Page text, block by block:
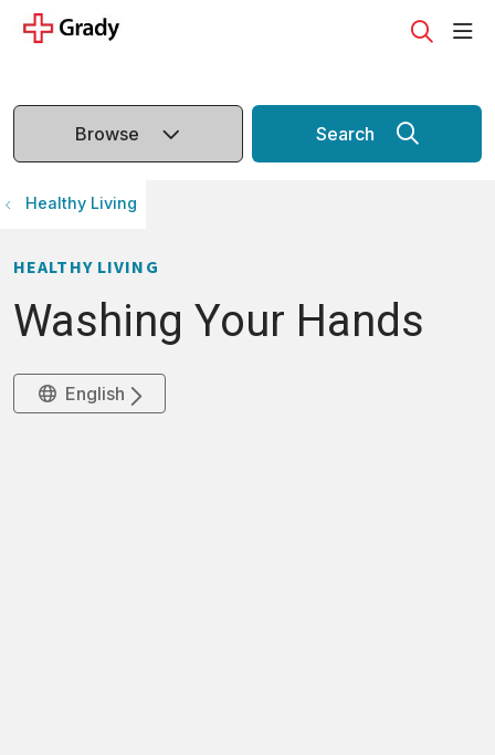
search
Browse Search
Healthy Living
HEALTHY LIVING
Washing Your Hands
English